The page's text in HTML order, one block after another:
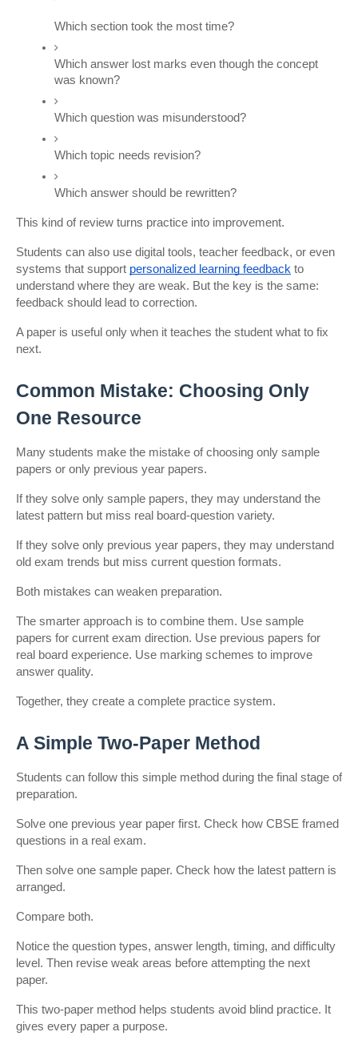
Which section took the most time?
Which answer lost marks even though the concept
was known?
Which question was misunderstood?
Which topic needs revision?
Which answer should be rewritten?
This kind of review turns practice into improvement.
Students can also use digital tools, teacher feedback, or even
systems that support personalized learning feedback to
understand where they are weak. But the key is the same:
feedback should lead to correction.
A paper is useful only when it teaches the student what to fix
next.
Common Mistake: Choosing Only
One Resource
Many students make the mistake of choosing only sample
papers or only previous year papers.
If they solve only sample papers, they may understand the
latest pattern but miss real board-question variety.
If they solve only previous year papers, they may understand
old exam trends but miss current question formats.
Both mistakes can weaken preparation.
The smarter approach is to combine them. Use sample
papers for current exam direction. Use previous papers for
real board experience. Use marking schemes to improve
answer quality.
Together, they create a complete practice system.
A Simple Two-Paper Method
Students can follow this simple method during the final stage of
preparation.
Solve one previous year paper first. Check how CBSE framed
questions in a real exam.
Then solve one sample paper. Check how the latest pattern is
arranged.
Compare both.
Notice the question types, answer length, timing, and difficulty
level. Then revise weak areas before attempting the next
paper.
This two-paper method helps students avoid blind practice. It
gives every paper a purpose.